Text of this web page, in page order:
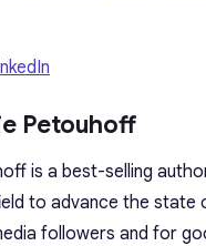
Petouhoff
is a best-selling
to advance the state
followers and for